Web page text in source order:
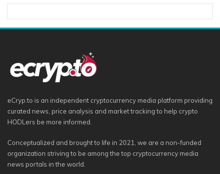
eCryp.to is an independent cryptocurrency media platform providing
curated news, price analysis and market tracking to help crypto
HODLers be more informed.
Conceptualized and brought to life in 2021, we are a non-funded
organization striving to be among the top cryptocurrency media
news portals in the world.